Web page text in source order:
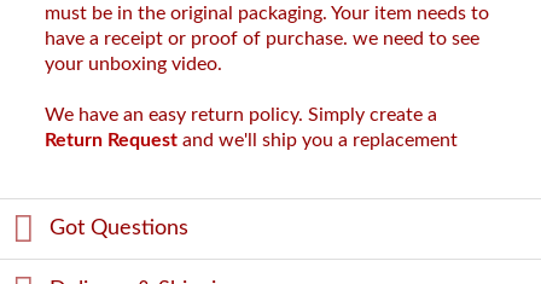
must be in the original packaging. Your item needs to
have a receipt or proof of purchase. we need to see
your unboxing video.
We have an easy return policy. Simply create a
Return Request and we'll ship you a replacement
Got Questions